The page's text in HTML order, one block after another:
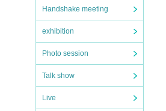
Handshake meeting
exhibition
Photo session
Talk show
Live